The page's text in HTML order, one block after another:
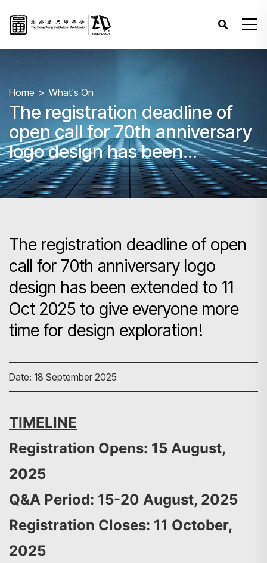
Home What's On
The registration deadline of
open call for 70th anniversary
logo design has been
extended to 11 Oct 2025 to
give everyone more time for
The registration deadline of open
call for 70th anniversary logo
design has been extended to 11
Oct 2025 to give everyone more
time for design exploration!
Date: 18 September 2025
TIMELINE
Registration Opens: 15 August,
2025
Q&A Period: 15-20 August, 2025
Registration Closes: 11 October,
2025